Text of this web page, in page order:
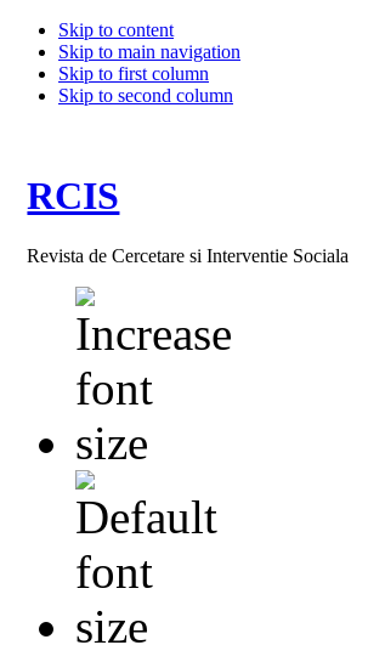
Skip to content
Skip to main navigation
Skip to first column
Skip to second column
RCIS
Revista de Cercetare si Interventie Sociala